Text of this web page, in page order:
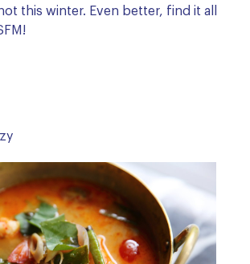
this winter. Even better, find it all